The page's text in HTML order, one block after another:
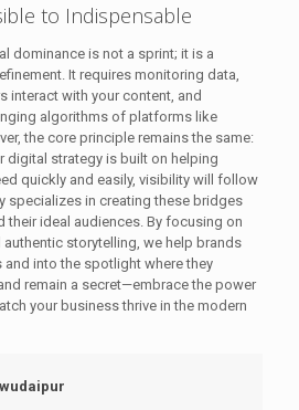
to Indispensable
dominance is not a sprint; it is a
It requires monitoring data,
interact with your content, and
algorithms of platforms like
the core principle remains the same:
digital strategy is built on helping
quickly and easily, visibility will follow
specializes in creating these bridges
their ideal audiences. By focusing on
storytelling, we help brands
into the spotlight where they
remain a secret—embrace the power
your business thrive in the modern